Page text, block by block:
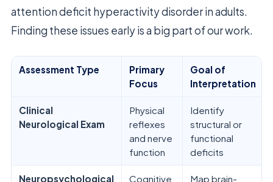
attention deficit hyperactivity disorder in adults.
Finding these issues early is a big part of our work.
Assessment Type
Primary
Focus
Goal of
Interpretation
Clinical
Neurological Exam
Physical
reflexes
and nerve
function
Identify
structural or
functional
deficits
Neuropsychological
Cognitive
Map brain-